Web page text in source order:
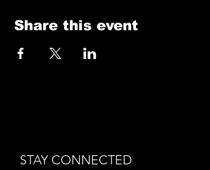
Share this event
STAY CONNECTED